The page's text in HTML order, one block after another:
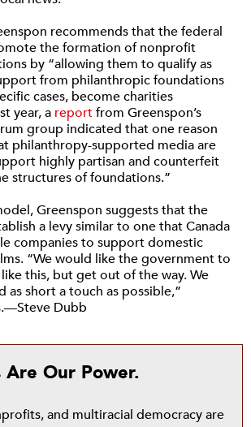
recommends that the federal
the formation of nonprofit
by “allowing them to qualify as
from philanthropic foundations
cases, become charities
year, a reportfrom Greenspon’s
group indicated that one reason
philanthropy-supported media are
highly partisan and counterfeit
structures of foundations.”
Greenspon suggests that the
a levy similar to one that Canada
companies to support domestic
“We would like the government to
this, but get out of the way. We
as short a touch as possible,”
Dubb
Are Our Power.
and multiracial democracy are